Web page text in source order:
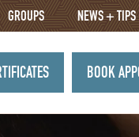
GROUPS NEWS + TIPS
BOOK